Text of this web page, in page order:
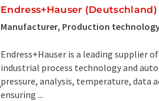
Endress+Hauser (Deutschland)
Manufacturer, Production
Endress+Hauser is a leading supplier
industrial process technology and
pressure, analysis, temperature, data
ensuring ...